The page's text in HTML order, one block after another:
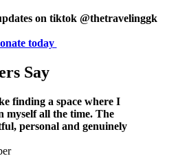
on tiktok @thetravelinggk
today
Say
finding a space where I
myself all the time. The
personal and genuinely